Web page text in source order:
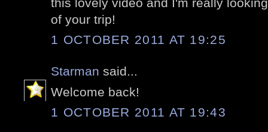
of your trip!
1 OCTOBER 2011 AT 19:25
Starman said...
Welcome back!
1 OCTOBER 2011 AT 19:43